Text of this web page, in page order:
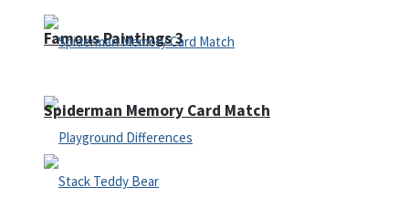
Famous Paintings 3
Spiderman Memory Card Match